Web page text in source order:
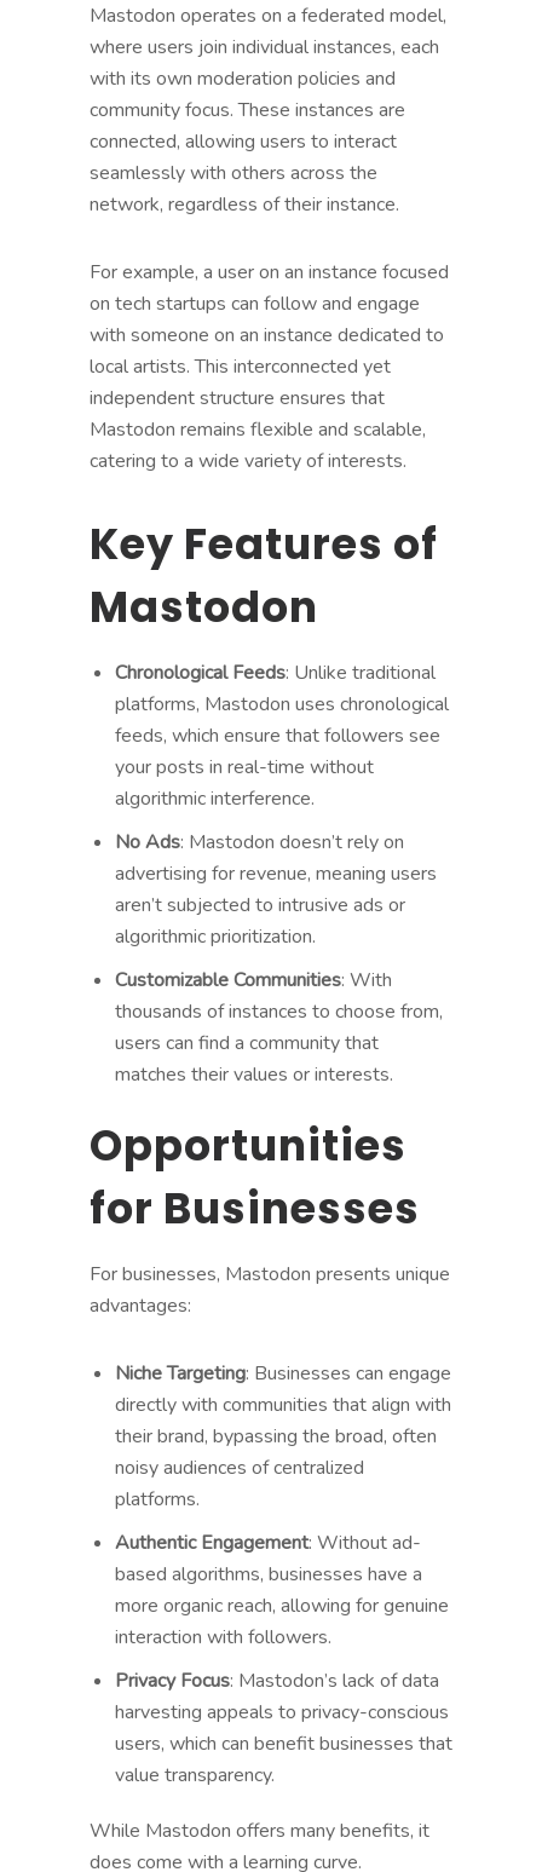
Mastodon operates on a federated model,
where users join individual instances, each
with its own moderation policies and
community focus. These instances are
connected, allowing users to interact
seamlessly with others across the
network, regardless of their instance.
For example, a user on an instance focused
on tech startups can follow and engage
with someone on an instance dedicated to
local artists. This interconnected yet
independent structure ensures that
Mastodon remains flexible and scalable,
catering to a wide variety of interests.
Key Features of
Mastodon
Chronological Feeds: Unlike traditional
platforms, Mastodon uses chronological
feeds, which ensure that followers see
your posts in real-time without
algorithmic interference.
No Ads: Mastodon doesn’t rely on
advertising for revenue, meaning users
aren’t subjected to intrusive ads or
algorithmic prioritization.
Customizable Communities: With
thousands of instances to choose from,
users can find a community that
matches their values or interests.
Opportunities
for Businesses
For businesses, Mastodon presents unique
advantages:
Niche Targeting: Businesses can engage
directly with communities that align with
their brand, bypassing the broad, often
noisy audiences of centralized
platforms.
Authentic Engagement: Without ad-
based algorithms, businesses have a
more organic reach, allowing for genuine
interaction with followers.
Privacy Focus: Mastodon’s lack of data
harvesting appeals to privacy-conscious
users, which can benefit businesses that
value transparency.
While Mastodon offers many benefits, it
does come with a learning curve.